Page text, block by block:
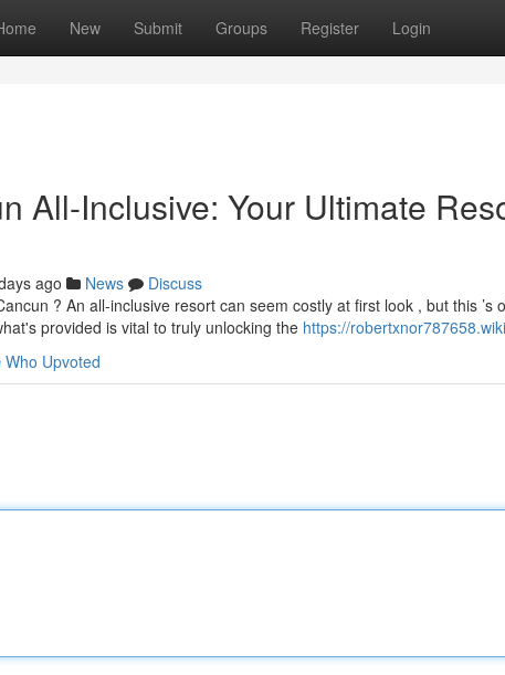
New Submit Groups Register Login
All-Inclusive: Your Ultimate
ago News
Discuss
? An all-inclusive resort can seem costly at first look , but this ’s
provided is vital to truly unlocking the https://
Who Upvoted